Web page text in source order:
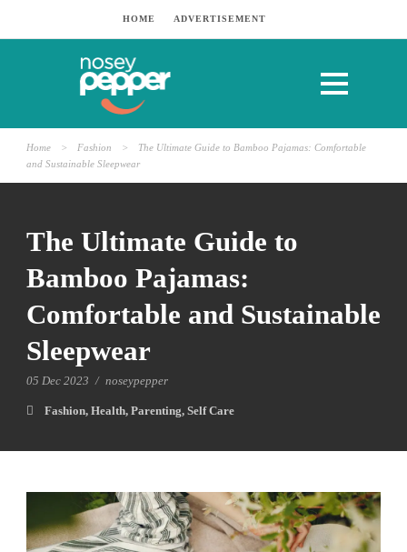
HOME ADVERTISEMENT
Home > Fashion >
The Ultimate Guide to Bamboo Pajamas: Comfortable
and Sustainable Sleepwear
The Ultimate Guide to
Bamboo Pajamas:
Comfortable and Sustainable
Sleepwear
05 Dec 2023 / noseypepper
Fashion, Health, Parenting, Self Care